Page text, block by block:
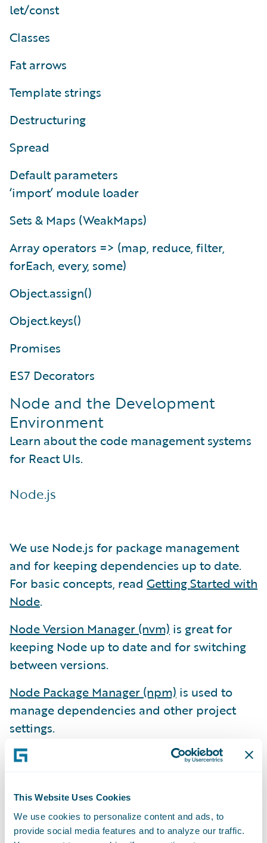
This Website Uses Cookies
We use cookies to personalize content and ads, to
provide social media features and to analyze our traffic.
let/const
Classes
Fat arrows
Template strings
Destructuring
Spread
Default parameters
‘import’ module loader
Sets & Maps (WeakMaps)
Array operators => (map, reduce, filter,
forEach, every, some)
Object.assign()
Object.keys()
Promises
ES7 Decorators
Node and the Development
Environment
Learn about the code management systems
for React UIs.
Node.js
We use Node.js for package management
and for keeping dependencies up to date.
For basic concepts, read Getting Started with
Node.
Node Version Manager (nvm) is great for
keeping Node up to date and for switching
between versions.
Node Package Manager (npm) is used to
manage dependencies and other project
settings.
Yarn
is an alternative to npm. Facebook
too complex for npm. We don’t use Yarn yet,
but we know it’s there.
Other Essential Development Tools